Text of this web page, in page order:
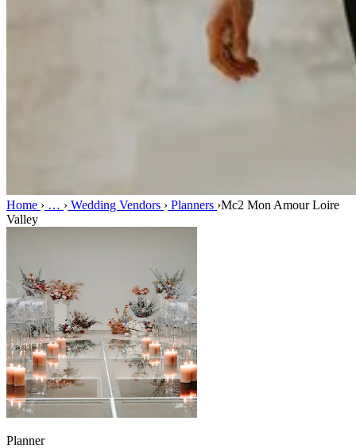
Home › … › Wedding Vendors › Planners ›Mc2 Mon Amour Loire
Valley
Planner